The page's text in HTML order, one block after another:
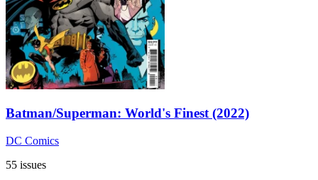
Batman/Superman: World's Finest (2022)
DC Comics
55 issues